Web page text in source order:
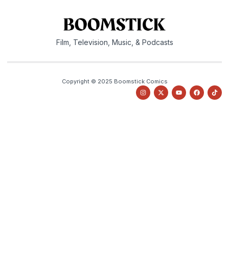
Film, Television, Music, & Podcasts
Copyright © 2025 Boomstick Comics